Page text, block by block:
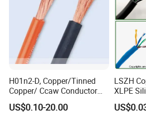
H01n2-D, Copper/Tinned
Copper/ Ccaw Conductor
Rubber Sheathed Welding
Cable, Factory Price
US$0.10-20.00
LSZH
XLPE
Signal
Shielded